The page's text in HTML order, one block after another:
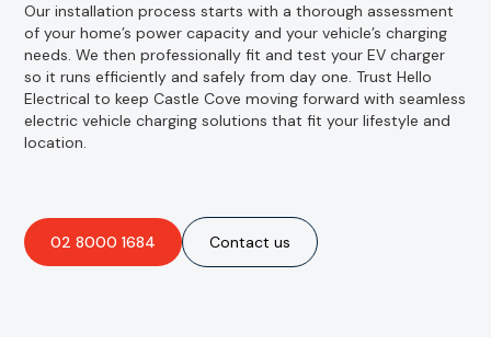
Our installation process starts with a thorough assessment
of your home’s power capacity and your vehicle’s charging
needs. We then professionally fit and test your EV charger
so it runs efficiently and safely from day one. Trust Hello
Electrical to keep Castle Cove moving forward with seamless
electric vehicle charging solutions that fit your lifestyle and
location.
02 8000 1684 Contact us